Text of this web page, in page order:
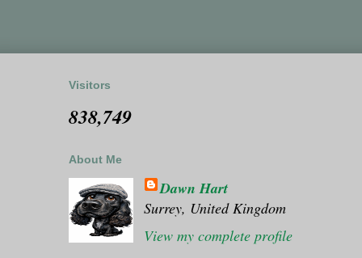
Visitors
838,749
About Me
Dawn Hart
Surrey, United Kingdom
View my complete profile